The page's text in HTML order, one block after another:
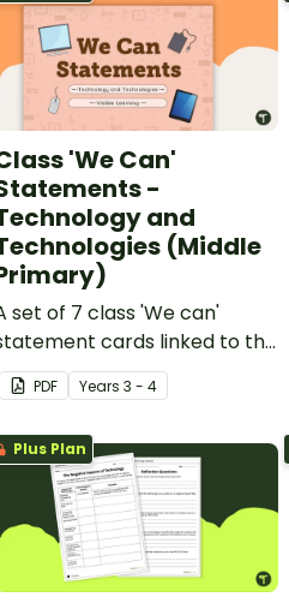
'We Can'
-
and
(Middle
set of 7 class 'We can'
cards linked to the
Australian Digital
Technologies Curriculum.
PDF Years 3 - 4
Plus Plan